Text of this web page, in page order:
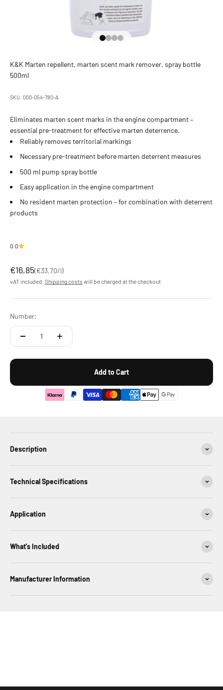
Go to Element 1
Go to Element 2
Go to Element 3
Go to Element 4
K&K Marten repellent, marten scent mark remover, spray bottle
500ml
SKU: 000-054-780-A
Eliminates marten scent marks in the engine compartment –
essential pre-treatment for effective marten deterrence.
Reliably removes territorial markings
Necessary pre-treatment before marten deterrent measures
500 ml pump spray bottle
Easy application in the engine compartment
No resident marten protection – for combination with deterrent
products
0.0
Offer
€16,85(€33,70/l)
vAT included. Shipping costs will be charged at the checkout
Number:
Add to Cart
Description
Technical Specifications
Application
What's Included
Manufacturer Information